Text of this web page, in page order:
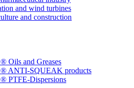
and wind turbines
and construction
Oils and Greases
ANTI-SQUEAK products
PTFE-Dispersions